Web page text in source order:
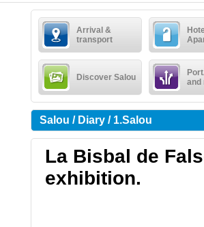
Arrival &
transport
Discover Salou
and
Salou / Diary / 1.Salou
La Bisbal de
exhibition.